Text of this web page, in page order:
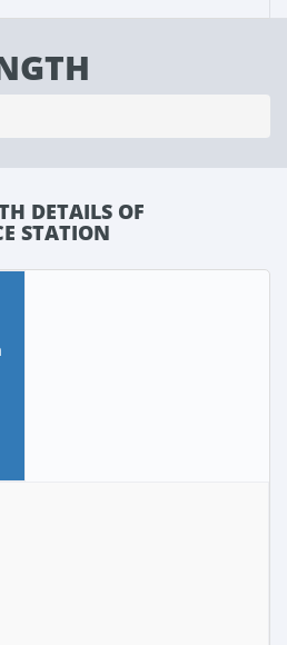
DETAILS OF
STATION